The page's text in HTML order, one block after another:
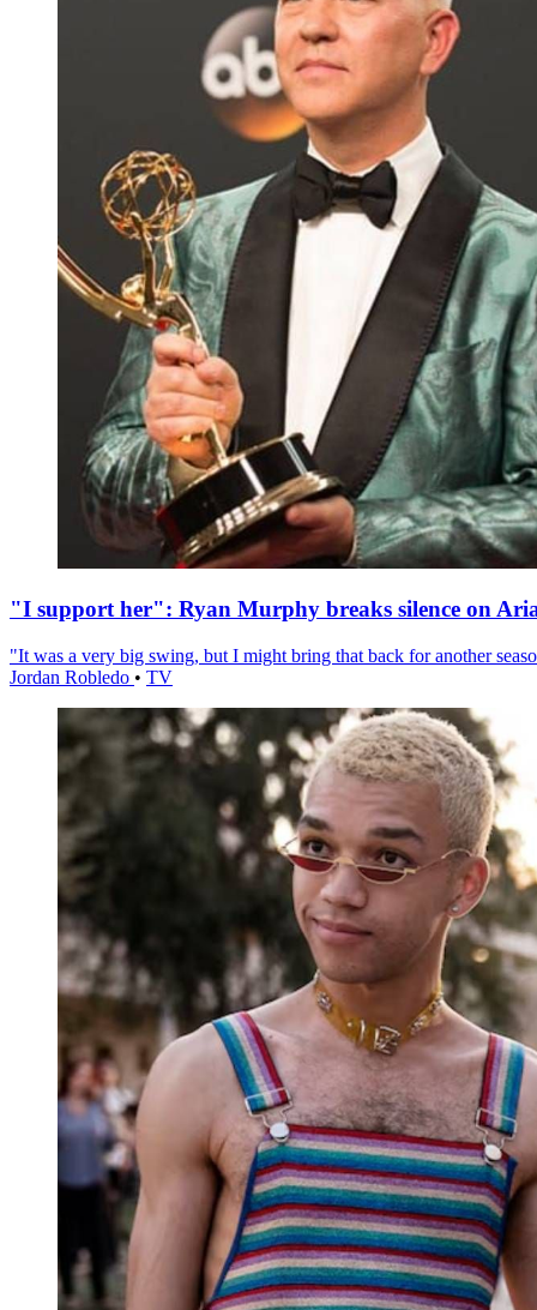
"I support her": Ryan Murphy breaks silence on
"It was a very big swing, but I might bring that back for another
Jordan Robledo • TV